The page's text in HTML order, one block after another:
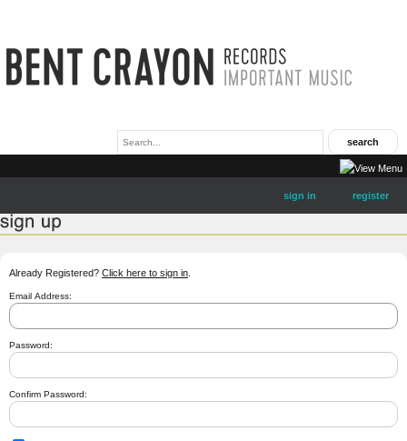
sign in register
Already Registered? Click here to sign in
Email Address:
Password:
Confirm Password: